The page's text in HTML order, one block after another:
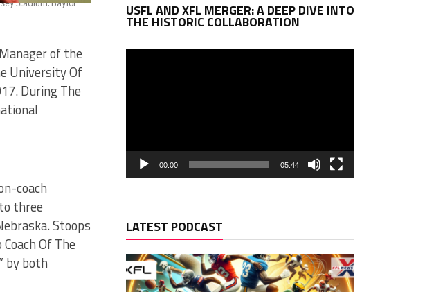
of the
University Of
During The
coach
three
Stoops
Of The
by both
USFL AND XFL MERGER: A DEEP DIVE INTO
THE HISTORIC COLLABORATION
00:00 05:44
LATEST PODCAST